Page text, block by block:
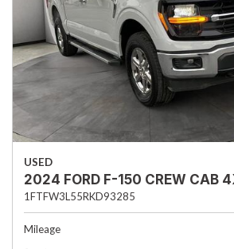
USED
2024 FORD F-150 CREW CAB
1FTFW3L55RKD93285
Mileage